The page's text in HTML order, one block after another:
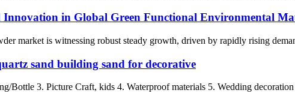
in Global Green Functional Environmental
market is witnessing robust steady growth, driven by rapidly rising
sand building sand for decorative
Bottle 3. Picture Craft, kids 4. Waterproof materials 5. Wedding